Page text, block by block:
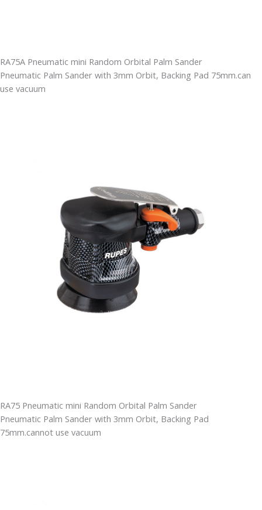
RA75A Pneumatic mini Random Orbital Palm Sander
Pneumatic Palm Sander with 3mm Orbit, Backing Pad 75mm.can
use vacuum
RA75 Pneumatic mini Random Orbital Palm Sander
Pneumatic Palm Sander with 3mm Orbit, Backing Pad
75mm.cannot use vacuum